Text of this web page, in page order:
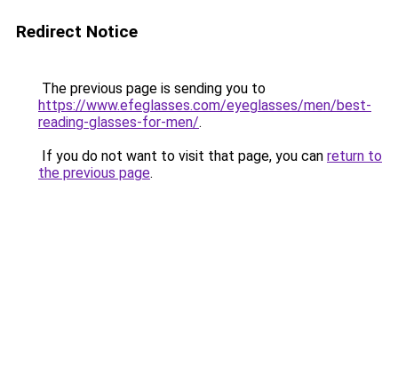
Redirect Notice
The previous page is sending you to
https://www.efeglasses.com/eyeglasses/men/best-
reading-glasses-for-men/.
If you do not want to visit that page, you can return to
the previous page.